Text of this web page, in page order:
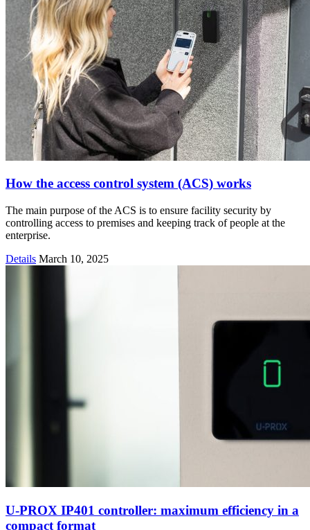
How the access control system (ACS) works
The main purpose of the ACS is to ensure facility security by
controlling access to premises and keeping track of people at the
enterprise.
Details March 10, 2025
U-PROX IP401 controller: maximum efficiency in a
compact format